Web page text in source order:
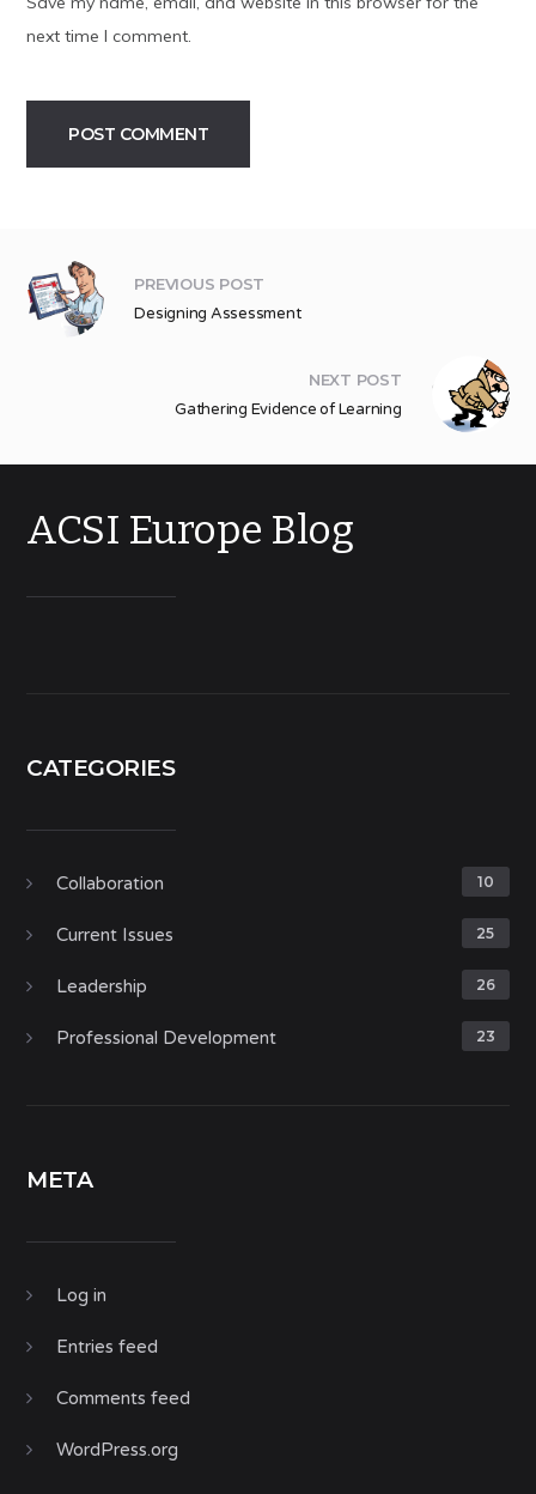
next time I comment.
PREVIOUS POST
Designing Assessment
NEXT POST
Gathering Evidence of Learning
ACSI Europe Blog
CATEGORIES
Collaboration 10
Current Issues 25
Leadership 26
Professional Development 23
META
Log in
Entries feed
Comments feed
WordPress.org